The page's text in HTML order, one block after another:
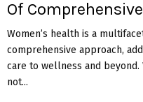
Of
Women’s health is a
comprehensive approach,
care to wellness and beyond.
not...